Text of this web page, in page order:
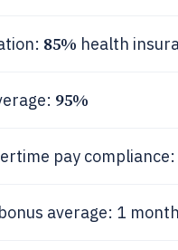
85% health
95%
pay compliance:
average: 1